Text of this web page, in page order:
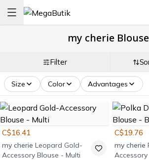
my cherie
Filter
Size Color Advantages
C$16.41
my cherie Leopard Gold-
Accessory Blouse - Multi
C$19.76
my cherie